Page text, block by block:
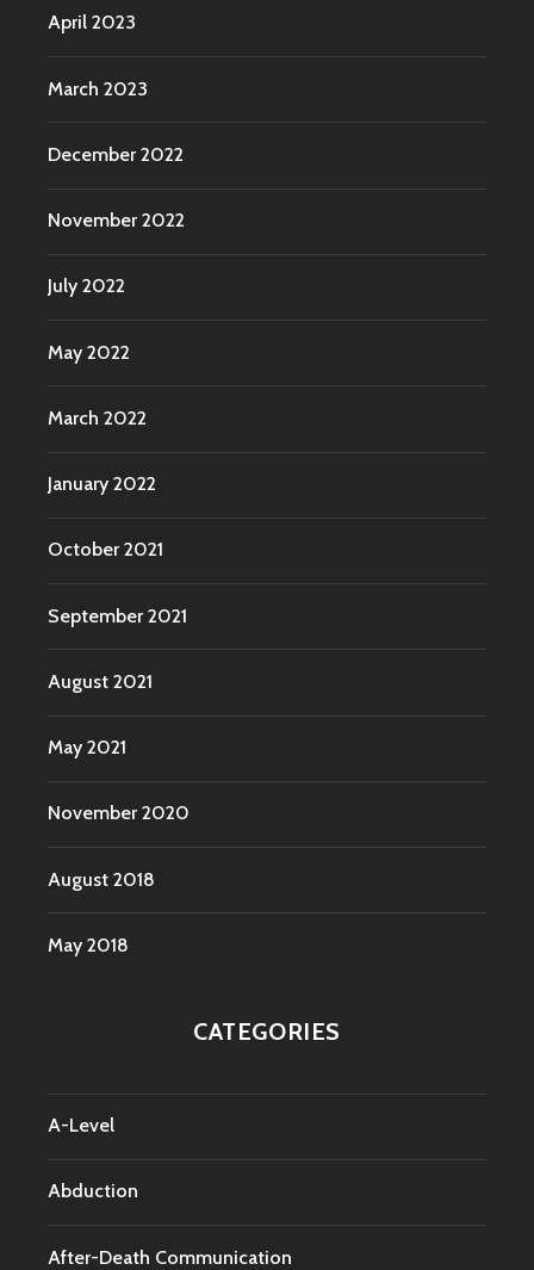
April 2023
March 2023
December 2022
November 2022
July 2022
May 2022
March 2022
January 2022
October 2021
September 2021
August 2021
May 2021
November 2020
August 2018
May 2018
CATEGORIES
A-Level
Abduction
After-Death Communication